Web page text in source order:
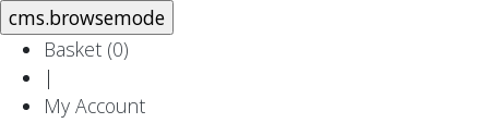
Basket (0)
|
My Account